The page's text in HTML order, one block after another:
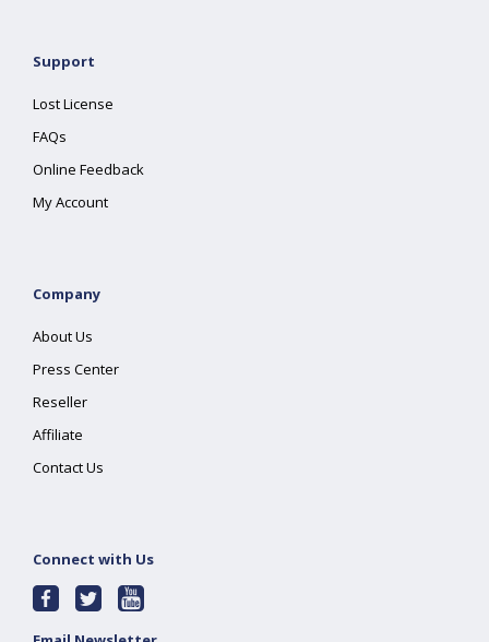
Support
Lost License
FAQs
Online Feedback
My Account
Company
About Us
Press Center
Reseller
Affiliate
Contact Us
Connect with Us